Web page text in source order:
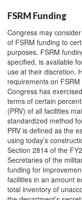
FSRM Funding
Congress may
of FSRM funding to
purposes. FSRM
specified, is available
use at their discretion.
requirements on
Congress has
terms of certain
(PRV) of all facilities
standardized method
PRV is defined as the
using today’s
Section 2814 of the
Secretaries of the
funding for
facilities in an amount
total inventory of